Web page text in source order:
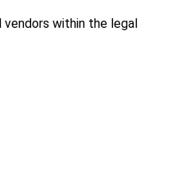
vendors within the legal